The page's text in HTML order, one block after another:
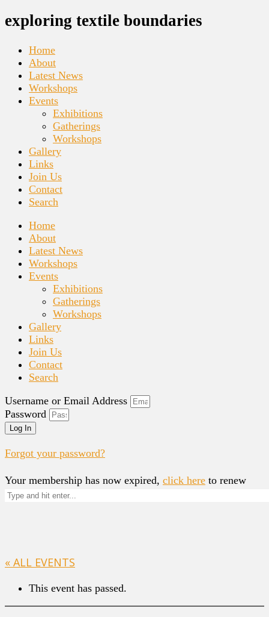
exploring textile boundaries
Home
About
Latest News
Workshops
Events
Exhibitions
Gatherings
Workshops
Gallery
Links
Join Us
Contact
Search
Home
About
Latest News
Workshops
Events
Exhibitions
Gatherings
Workshops
Gallery
Links
Join Us
Contact
Search
Username or Email Address
Password
Log In
Forgot your password?
Your membership has now expired, click here to renew
« ALL EVENTS
This event has passed.